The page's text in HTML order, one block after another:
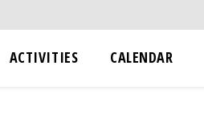
ACTIVITIES CALENDAR